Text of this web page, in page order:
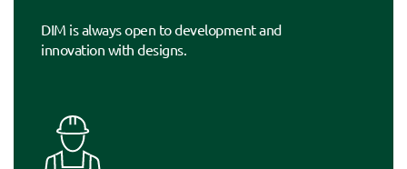
DIM is always open to development and
innovation with designs.